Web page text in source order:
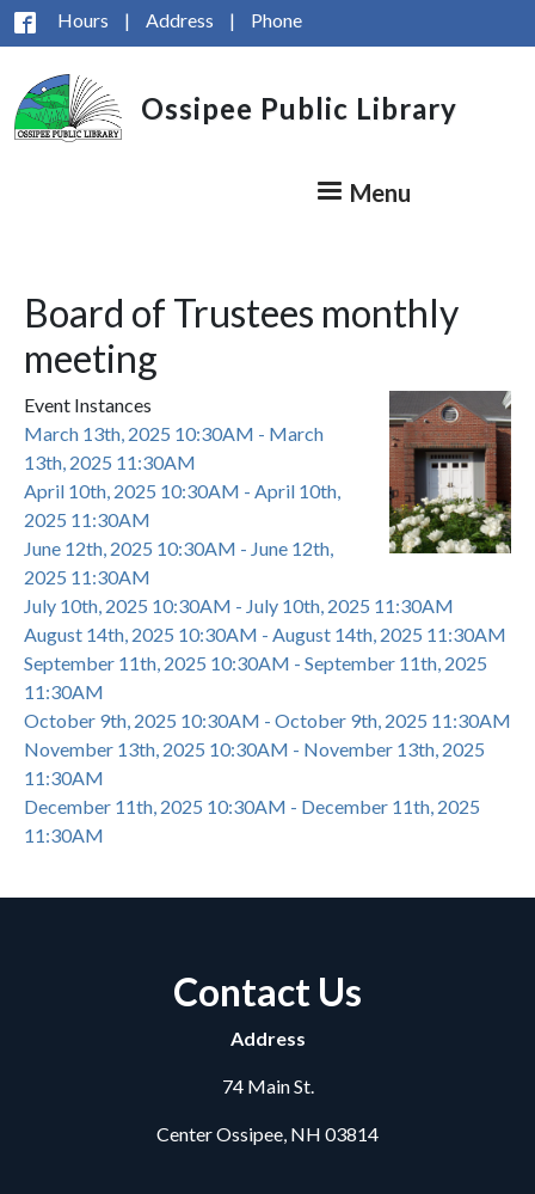
Skip to main content
Hours | Address | Phone
Ossipee Public Library
Menu
Board of Trustees monthly
meeting
Event Instances
March 13th, 2025 10:30AM - March
13th, 2025 11:30AM
April 10th, 2025 10:30AM - April 10th,
2025 11:30AM
June 12th, 2025 10:30AM - June 12th,
2025 11:30AM
July 10th, 2025 10:30AM - July 10th, 2025 11:30AM
August 14th, 2025 10:30AM - August 14th, 2025 11:30AM
September 11th, 2025 10:30AM - September 11th, 2025
11:30AM
October 9th, 2025 10:30AM - October 9th, 2025 11:30AM
November 13th, 2025 10:30AM - November 13th, 2025
11:30AM
December 11th, 2025 10:30AM - December 11th, 2025
11:30AM
Contact Us
Address
74 Main St.
Center Ossipee, NH 03814